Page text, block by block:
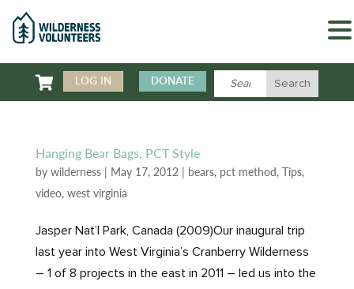
 LOG IN DONATE
Hanging Bear Bags, PCT Style
by wilderness| May 17, 2012| bears, pct method, Tips,
video, west virginia
Jasper Nat’l Park, Canada (2009)Our inaugural trip
last year into West Virginia’s Cranberry Wilderness
– 1 of 8 projects in the east in 2011 – led us into the